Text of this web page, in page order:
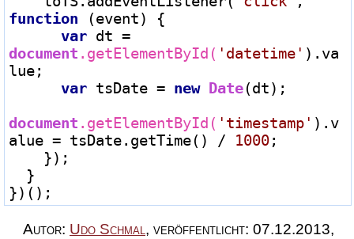
function (event) {
var dt =
document .getElementById( 'datetime' ).va
lue;
var tsDate = new Date(dt);
document .getElementById( 'timestamp' ).v
alue = tsDate.getTime() / 1000;
Autor: Udo Schmal , veröffentlicht: 07.12.2013,